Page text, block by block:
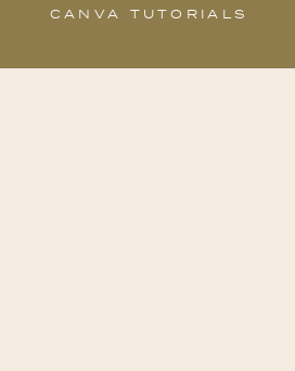
CANVA TUTORIALS